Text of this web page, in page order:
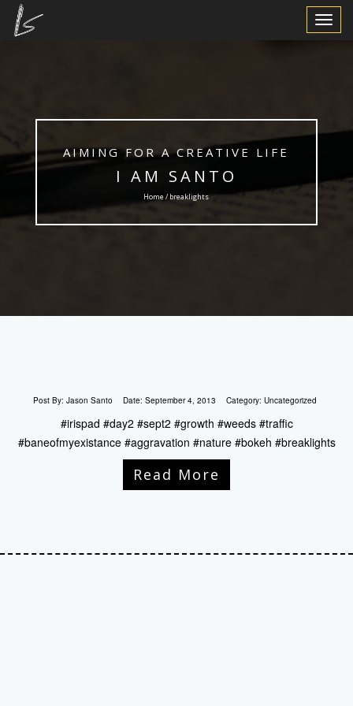
Toggle
AIMING FOR A CREATIVE LIFE
I AM SANTO
Home / breaklights
Post By: Jason Santo Date: September 4, 2013 Category: Uncategorized
#irispad #day2 #sept2 #growth #weeds #traffic
#baneofmyexistance #aggravation #nature #bokeh #breaklights
Read More